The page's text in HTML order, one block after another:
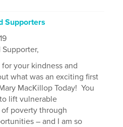
Supporters
your kindness and
what was an exciting first
MacKillop Today! You
lift vulnerable
poverty through
– and I am so